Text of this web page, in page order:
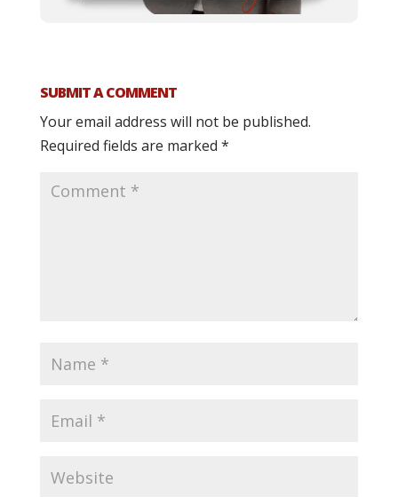
SUBMIT A COMMENT
Your email address will not be published.
Required fields are marked *